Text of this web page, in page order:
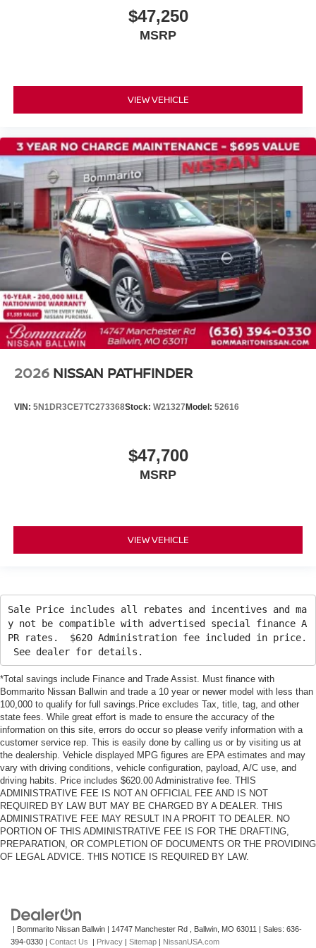
Reclining 3rd row seat
Ventilated front seats
Passenger door bin
Alloy wheels
Wheels: 20" x 8.5J Machined and Painted Alloy
Rain sensing wipers
Rear window wiper
Speed-Sensitive Wipers
Variably intermittent wipers
$47,250
MSRP
VIEW VEHICLE
2026 NISSAN PATHFINDER
VIN: 5N1DR3CE7TC273368Stock: W21327 Model: 52616
$47,700
MSRP
VIEW VEHICLE
Sale Price includes all rebates and incentives and ma
y not be compatible with advertised special finance A
PR rates. $620 Administration fee included in price.
See dealer for details.
*Total savings include Finance and Trade Assist. Must finance with
Bommarito Nissan Ballwin and trade a 10 year or newer model with less than
100,000 to qualify for full savings.Price excludes Tax, title, tag, and other
state fees. While great effort is made to ensure the accuracy of the
information on this site, errors do occur so please verify information with a
customer service rep. This is easily done by calling us or by visiting us at
the dealership. Vehicle displayed MPG figures are EPA estimates and may
vary with driving conditions, vehicle configuration, payload, A/C use, and
driving habits. Price includes $620.00 Administrative fee. THIS
ADMINISTRATIVE FEE IS NOT AN OFFICIAL FEE AND IS NOT
REQUIRED BY LAW BUT MAY BE CHARGED BY A DEALER. THIS
ADMINISTRATIVE FEE MAY RESULT IN A PROFIT TO DEALER. NO
PORTION OF THIS ADMINISTRATIVE FEE IS FOR THE DRAFTING,
PREPARATION, OR COMPLETION OF DOCUMENTS OR THE PROVIDING
OF LEGAL ADVICE. THIS NOTICE IS REQUIRED BY LAW.
| Bommarito Nissan Ballwin 14747 Manchester Rd , Ballwin, MO 63011 | Sales: 636-
394-0330
Contact Us Privacy Sitemap NissanUSA.com